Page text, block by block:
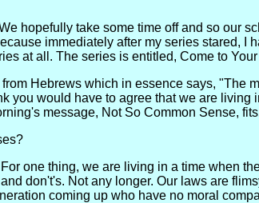
hopefully take some time off and so our
immediately after my series stared,
at all. The series is entitled, Come to
Hebrews which in essence says, "The
you would have to agree that we are
message, Not So Common Sense,
one thing, we are living in a time when
don't's. Not any longer. Our laws are
coming up who have no moral